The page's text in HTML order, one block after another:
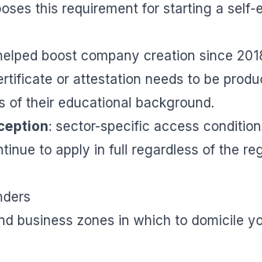
this requirement for starting a
boost company creation since
or attestation needs to be
of their educational background.
: sector-specific access
to apply in full regardless of the
business zones in which to domicile